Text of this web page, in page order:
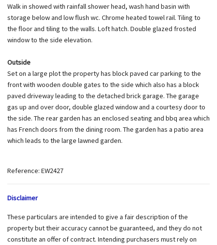
Walk in showed with rainfall shower head, wash hand basin with
storage below and low flush wc. Chrome heated towel rail. Tiling to
the floor and tiling to the walls. Loft hatch. Double glazed frosted
window to the side elevation.
Outside
Set on a large plot the property has block paved car parking to the
front with wooden double gates to the side which also has a block
paved driveway leading to the detached brick garage. The garage
gas up and over door, double glazed window and a courtesy door to
the side. The rear garden has an enclosed seating and bbq area which
has French doors from the dining room. The garden has a patio area
which leads to the large lawned garden.
Reference: EW2427
Disclaimer
These particulars are intended to give a fair description of the
property but their accuracy cannot be guaranteed, and they do not
constitute an offer of contract. Intending purchasers must rely on